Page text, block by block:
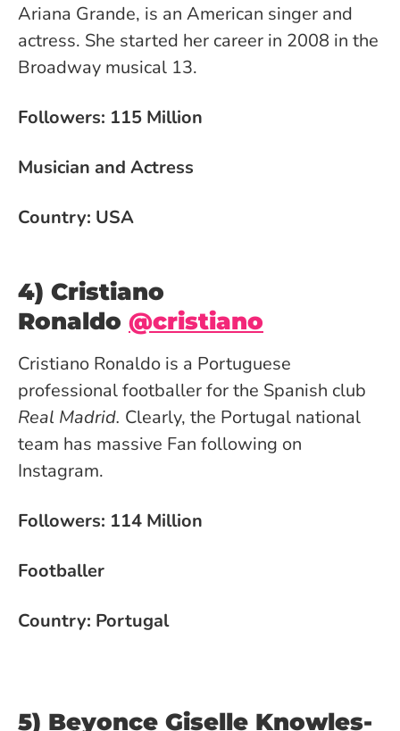
Ariana Grande, is an American singer and
actress. She started her career in 2008 in the
Broadway musical 13.
Followers: 115 Million
Musician and Actress
Country: USA
4) Cristiano
Ronaldo @cristiano
Cristiano Ronaldo is a Portuguese
professional footballer for the Spanish club
Real Madrid. Clearly, the Portugal national
team has massive Fan following on
Instagram.
Followers: 114 Million
Footballer
Country: Portugal
5) Beyonce Giselle Knowles-